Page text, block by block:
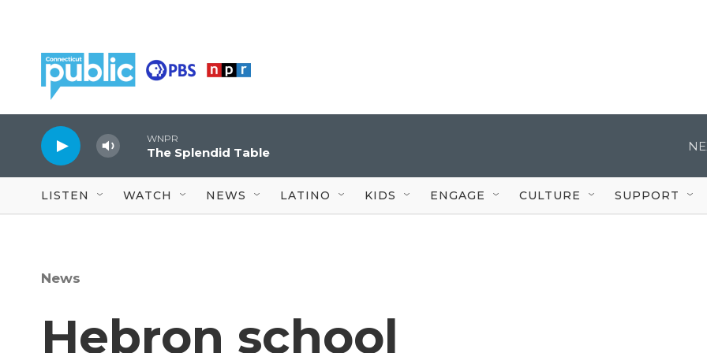
WNPR
The Splendid Table
LISTEN WATCH NEWS LATINO KIDS ENGAGE CULTURE SUPPORT
News
Hebron school